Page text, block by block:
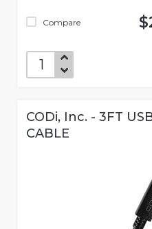
Compare
CODi, Inc. - 3FT
CABLE